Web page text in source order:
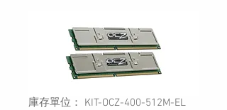
庫存單位： KIT-OCZ-400-512M-EL